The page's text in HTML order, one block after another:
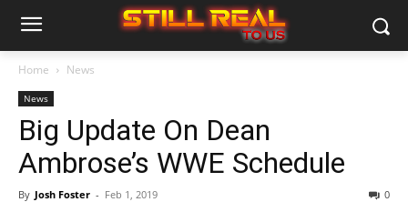
Home News
News
Big Update On Dean
Ambrose’s WWE Schedule
By Josh Foster - Feb 1, 2019 0